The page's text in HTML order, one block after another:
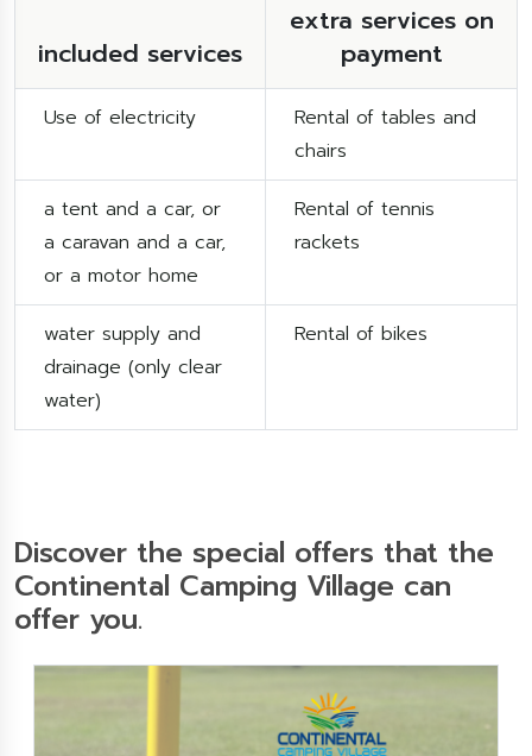
included services
extra services on
payment
Use of electricity
Rental of tables and
chairs
a tent and a car, or
a caravan and a car,
or a motor home
Rental of tennis
rackets
water supply and
drainage (only clear
water)
Rental of bikes
Discover the special offers that the
Continental Camping Village can
offer you.